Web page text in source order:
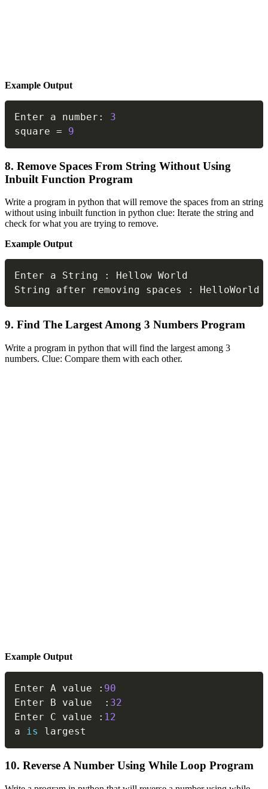
Example Output
Enter a number :
3
square = 9
8. Remove Spaces From String Without Using
Inbuilt Function Program
Write a program in python that will remove the spaces from an string
without using inbuilt function in python clue: Iterate the string and
check for what you are trying to remove.
Example Output
Enter a String :
Hellow World
String after removing spaces
: HelloWorld
9. Find The Largest Among 3 Numbers Program
Write a program in python that will find the largest among 3
numbers. Clue: Compare them with each other.
Example Output
Enter A value : 90
Enter B value
: 32
Enter C value
: 12
a
is largest
10. Reverse A Number Using While Loop Program